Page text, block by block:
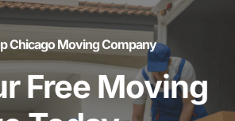
Chicago Moving Company
Free Moving